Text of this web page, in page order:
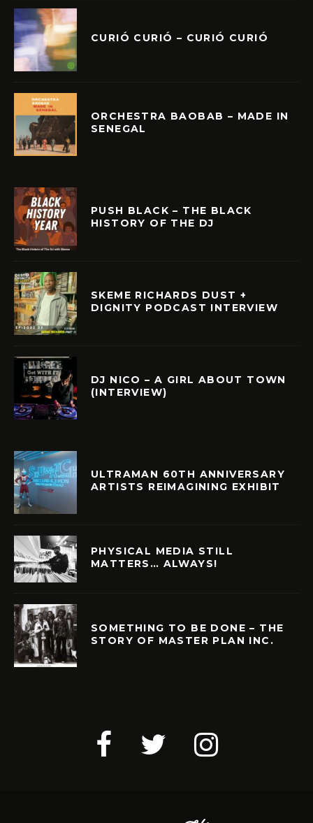
CURIÓ CURIÓ – CURIÓ CURIÓ
ORCHESTRA BAOBAB – MADE IN
SENEGAL
PUSH BLACK – THE BLACK
HISTORY OF THE DJ
SKEME RICHARDS DUST +
DIGNITY PODCAST INTERVIEW
DJ NICO – A GIRL ABOUT TOWN
(INTERVIEW)
ULTRAMAN 60TH ANNIVERSARY
ARTISTS REIMAGINING EXHIBIT
PHYSICAL MEDIA STILL
MATTERS… ALWAYS!
SOMETHING TO BE DONE – THE
STORY OF MASTER PLAN INC.